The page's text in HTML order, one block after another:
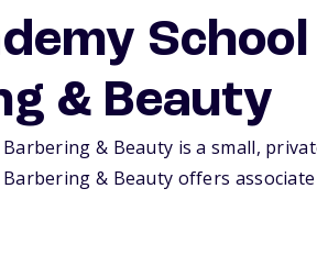
& Beauty
Barbering & Beauty is a small,
Barbering & Beauty offers